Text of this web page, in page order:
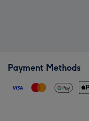
Payment Methods